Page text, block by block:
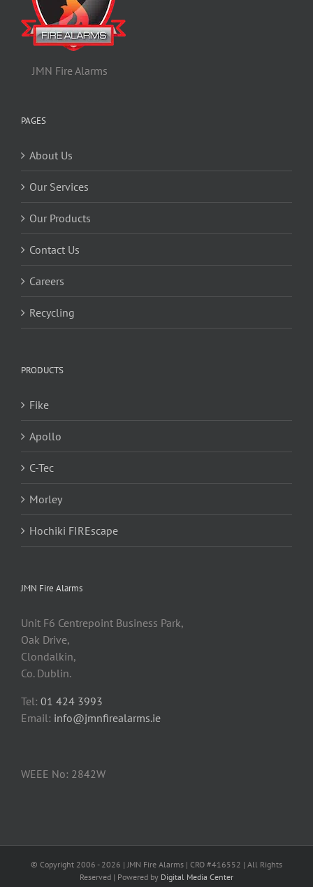
JMN Fire Alarms
PAGES
About Us
Our Services
Our Products
Contact Us
Careers
Recycling
PRODUCTS
Fike
Apollo
C-Tec
Morley
Hochiki FIREscape
JMN Fire Alarms
Unit F6 Centrepoint Business Park,
Oak Drive,
Clondalkin,
Co. Dublin.
Tel: 01 424 3993
Email: info@jmnfirealarms.ie
WEEE No: 2842W
© Copyright 2006 - 2026 | JMN Fire Alarms | CRO #416552 | All Rights
Reserved | Powered by Digital Media Center